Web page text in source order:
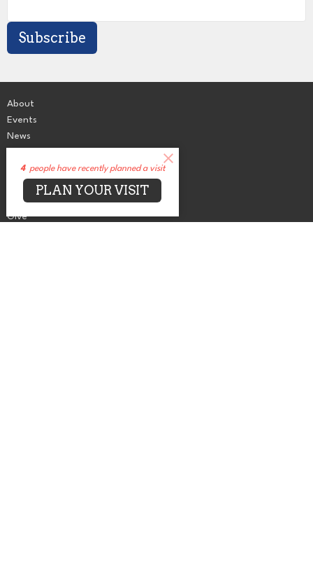
Subscribe
About
Events
News
Connect
Grow
Serve
Give
4 people have recently planned a visit
PLAN YOUR VISIT